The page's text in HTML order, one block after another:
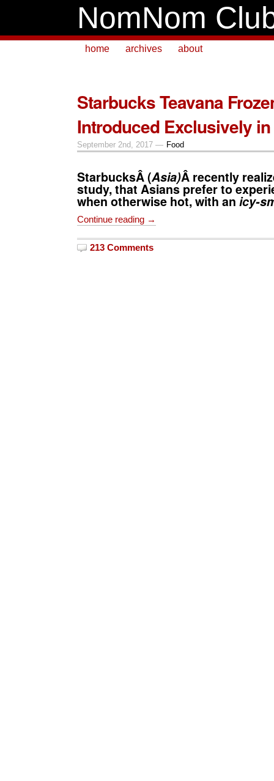
NomNom
home archives about
Starbucks Teavana
Introduced Exclusively
September 2nd, 2017 — Food
StarbucksÂ (Asia)Â recently
study, that Asians prefer to
when otherwise hot, with an icy-
Continue reading →
213 Comments